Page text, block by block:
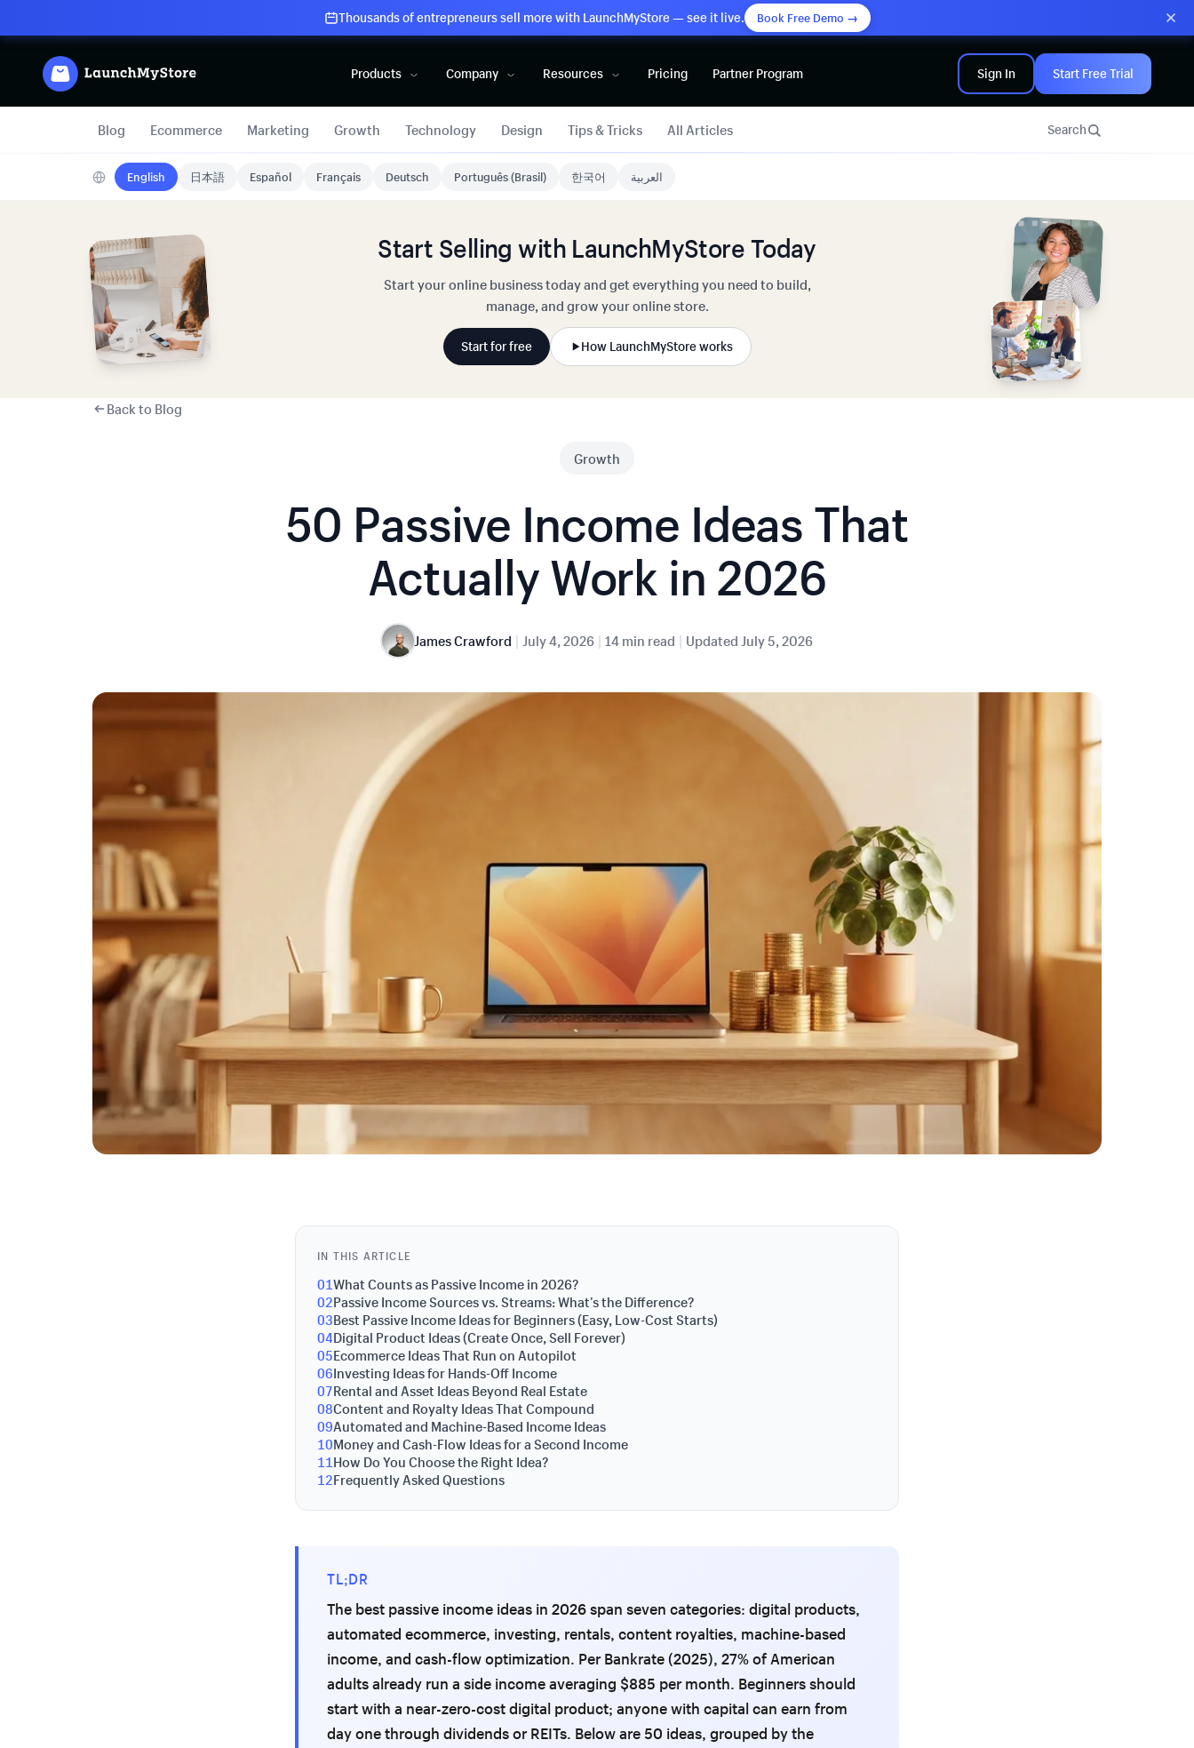
Thousands of entrepreneurs sell more with LaunchMyStore — see it live. Book Free Demo →
Products Company Resources Pricing Partner Program Sign In Start Free Trial
Blog Ecommerce Marketing Growth Technology Design Tips & Tricks All Articles Search
English 日本語 Español Français Deutsch Português (Brasil) 한국어 العربية
Start Selling with LaunchMyStore Today
Start your online business today and get everything you need to build,
manage, and grow your online store.
Start for free How LaunchMyStore works
Back to Blog
Growth
50 Passive Income Ideas That
Actually Work in 2026
James Crawford | July 4, 2026 | 14 min read | Updated July 5, 2026
IN THIS ARTICLE
01What Counts as Passive Income in 2026?
02Passive Income Sources vs. Streams: What’s the Difference?
03Best Passive Income Ideas for Beginners (Easy, Low-Cost Starts)
04Digital Product Ideas (Create Once, Sell Forever)
05Ecommerce Ideas That Run on Autopilot
06Investing Ideas for Hands-Off Income
07Rental and Asset Ideas Beyond Real Estate
08Content and Royalty Ideas That Compound
09Automated and Machine-Based Income Ideas
10Money and Cash-Flow Ideas for a Second Income
11How Do You Choose the Right Idea?
12Frequently Asked Questions
TL;DR
The best passive income ideas in 2026 span seven categories: digital products,
automated ecommerce, investing, rentals, content royalties, machine-based
income, and cash-flow optimization. Per Bankrate (2025), 27% of American
adults already run a side income averaging $885 per month. Beginners should
start with a near-zero-cost digital product; anyone with capital can earn from
day one through dividends or REITs. Below are 50 ideas, grouped by the